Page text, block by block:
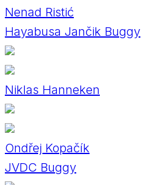
Nenad Ristić
Hayabusa Jančik Buggy
Niklas Hanneken
Ondřej Kopačík
JVDC Buggy